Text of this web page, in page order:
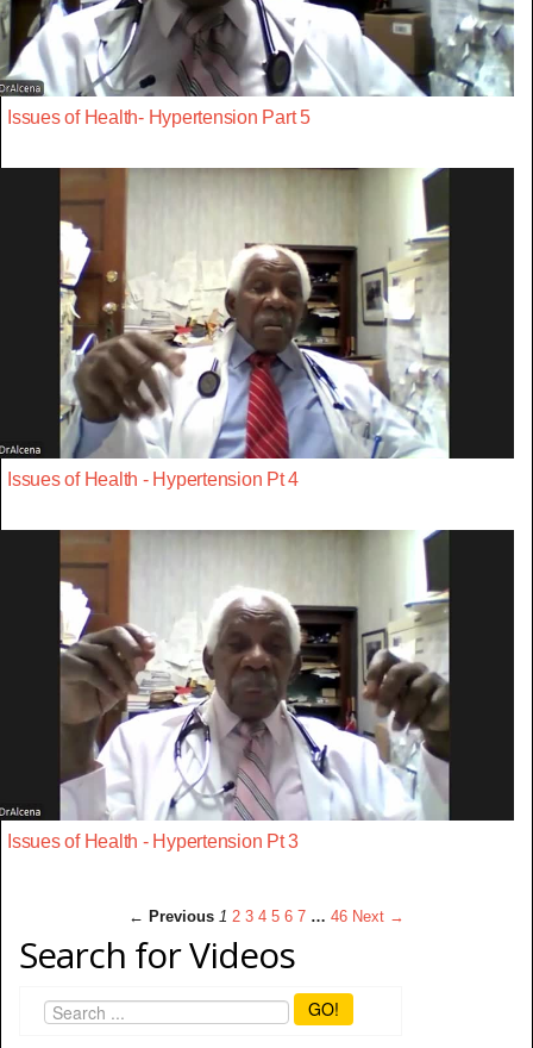
Issues of Health- Hypertension Part 5
Issues of Health - Hypertension Pt 4
Issues of Health - Hypertension Pt 3
← Previous 1 2 3 4 5 6 7 … 46 Next →
Search for Videos
GO!